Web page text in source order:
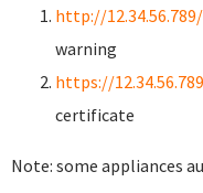
http://12.34.56.789/
warning
https://
certificate
Note: some appliances